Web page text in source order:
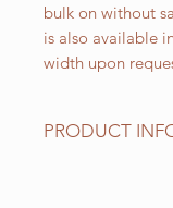
bulk on without
is also available
width upon
PRODUCT